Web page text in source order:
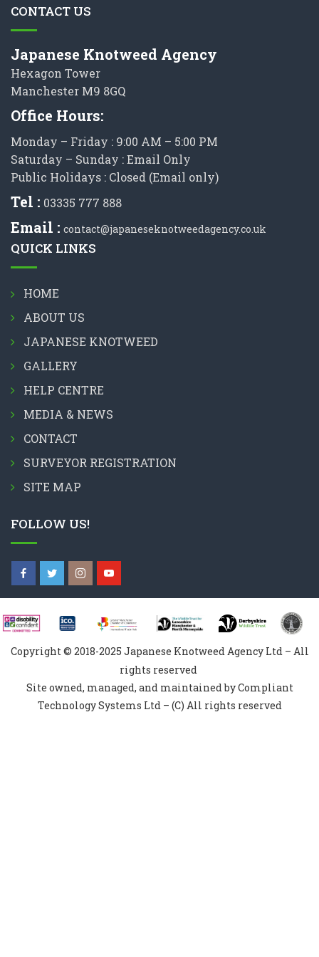
CONTACT US
Japanese Knotweed Agency
Hexagon Tower
Manchester M9 8GQ
Office Hours:
Monday – Friday : 9:00 AM – 5:00 PM
Saturday – Sunday : Email Only
Public Holidays : Closed (Email only)
Tel : 03335 777 888
Email : contact@japaneseknotweedagency.co.uk
QUICK LINKS
HOME
ABOUT US
JAPANESE KNOTWEED
GALLERY
HELP CENTRE
MEDIA & NEWS
CONTACT
SURVEYOR REGISTRATION
SITE MAP
FOLLOW US!
Copyright © 2018-2025 Japanese Knotweed Agency Ltd – All
rights reserved
Site owned, managed, and maintained by Compliant
Technology Systems Ltd – (C) All rights reserved